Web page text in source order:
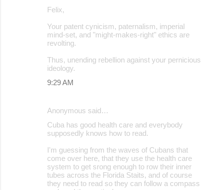
Felix,
Your patent cynicism, paternalism, imperial
mind-set, and "might-makes-right" ethics are
revolting.
Thus, unending rebellion against your pernicious
ideology.
9:29 AM
Anonymous said…
Cuba has good health care and everybody
supposedly knows how to read.
I'm guessing from the waves of Cubans that
come over here, that they use the health care
system to get srong enough to row their inner
tubes across the Florida Staits, and of course
they need to read so they can follow a compass